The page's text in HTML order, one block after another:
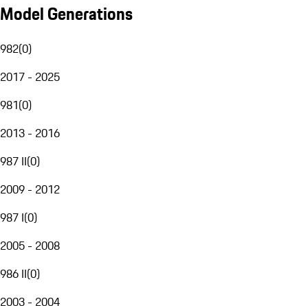
Model Generations
982(0)
2017 - 2025
981(0)
2013 - 2016
987 II(0)
2009 - 2012
987 I(0)
2005 - 2008
986 II(0)
2003 - 2004